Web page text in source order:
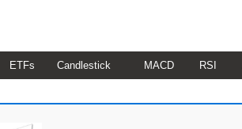
ETFs Candlestick MACD RSI